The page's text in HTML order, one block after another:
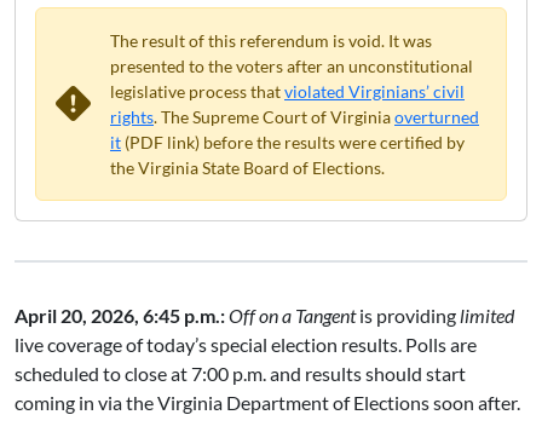
The result of this referendum is void. It was
presented to the voters after an unconstitutional
legislative process thatviolated Virginians’ civil
rights. The Supreme Court of Virginiaoverturned
it (PDF link) before the results were certified by
the Virginia State Board of Elections.
April 20, 2026, 6:45 p.m.:Off on a Tangentis providing limited
live coverage of today’s special election results. Polls are
scheduled to close at 7:00 p.m. and results should start
coming in via the Virginia Department of Elections soon after.